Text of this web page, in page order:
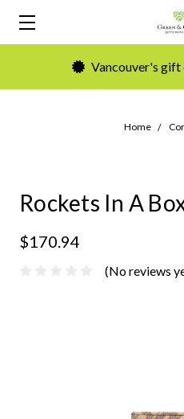
Vancouver's gift
Home
Rockets In A
$170.94
(No reviews